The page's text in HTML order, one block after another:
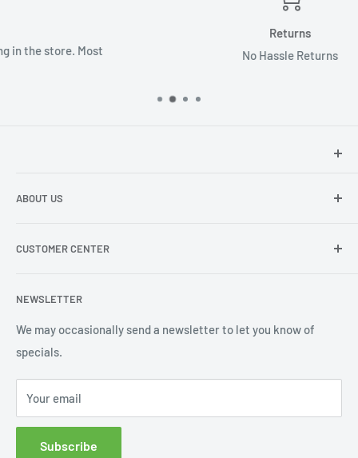
professional-quality products to everyone - from wholesale
ABOUT US
Contact Us
CUSTOMER CENTER
Order Status
Wishlist
Returns and Exchanges
Privacy policy
NEWSLETTER
We may occasionally send a newsletter to let you know of
specials.
Your email
Subscribe